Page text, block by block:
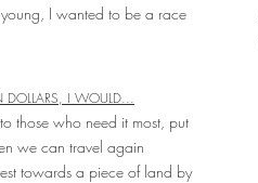
I wanted to be a race
I WOULD...
those who need it most, put
we can travel again
towards a piece of land by